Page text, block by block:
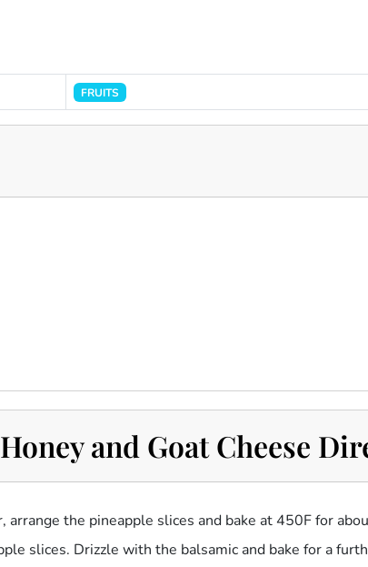
FRUITS
and Goat Cheese
the pineapple slices and bake at 450F for
slices. Drizzle with the balsamic and bake for a